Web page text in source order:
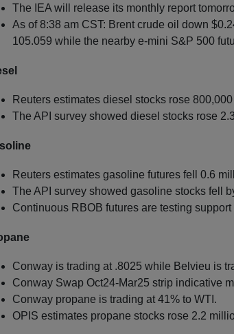
The IEA will release its monthly report
As of 8:38 am CST: Brent crude oil down
105.059 while the nearby e-mini S&P 500
Reuters estimates diesel stocks rose
The API survey showed diesel stocks rose
Reuters estimates gasoline futures fell 0.6
The API survey showed gasoline stocks fell
Continuous RBOB futures are testing
Conway is trading at .8025 while Belvieu is
Conway Swap Oct24-Mar25 strip indicative
Conway propane is trading at 41% to WTI.
OPIS estimates propane stocks rose 2.2